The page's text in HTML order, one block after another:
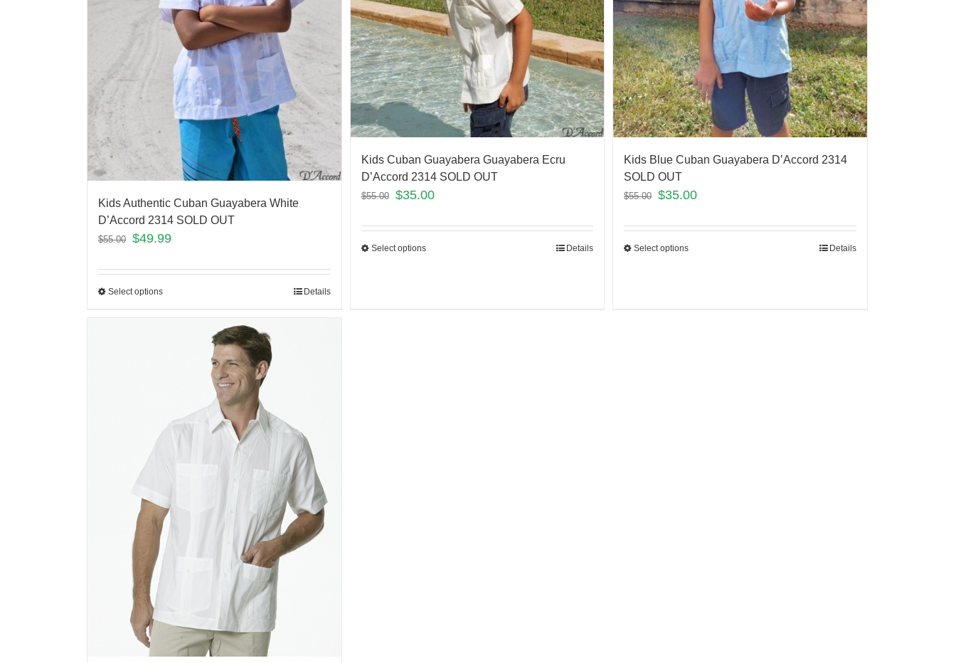
Kids Authentic Cuban Guayabera White
D’Accord 2314 SOLD OUT
$55.00 $49.99
Select options Details
Kids Cuban Guayabera Guayabera Ecru
D’Accord 2314 SOLD OUT
$55.00 $35.00
Select options Details
Kids Blue Cuban Guayabera D’Accord 2314
SOLD OUT
$55.00 $35.00
Select options Details